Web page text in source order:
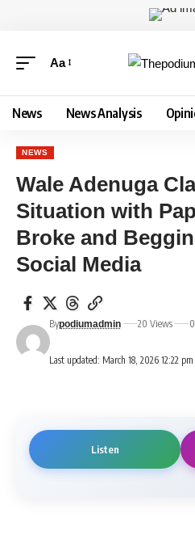
Aa
News News Analysis
NEWS
Wale Adenuga
Situation with
Broke and
Social Media
Last updated: March 18, 2026 12:22 pm
Bypodiumadmin 20 Views
Listen